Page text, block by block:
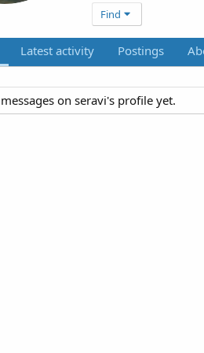
Find
Latest activity Postings
on seravi's profile yet.